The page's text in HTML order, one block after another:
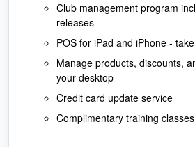
Club management program
releases
POS for iPad and iPhone -
Manage products, discounts,
your desktop
Credit card update service
Complimentary training classes